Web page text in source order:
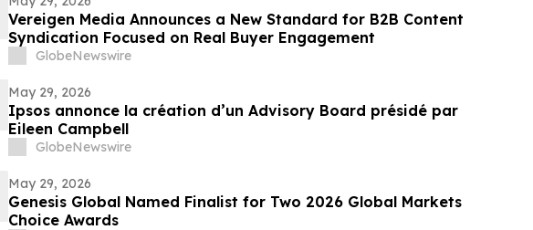
Vereigen Media Announces a New Standard for B2B Content
Syndication Focused on Real Buyer Engagement
GlobeNewswire
May 29, 2026
Ipsos annonce la création d’un Advisory Board présidé par
Eileen Campbell
GlobeNewswire
May 29, 2026
Genesis Global Named Finalist for Two 2026 Global Markets
Choice Awards